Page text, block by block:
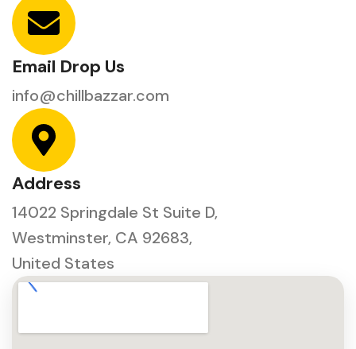
Email Drop Us
info@chillbazzar.com
Address
14022 Springdale St Suite D,
Westminster, CA 92683,
United States